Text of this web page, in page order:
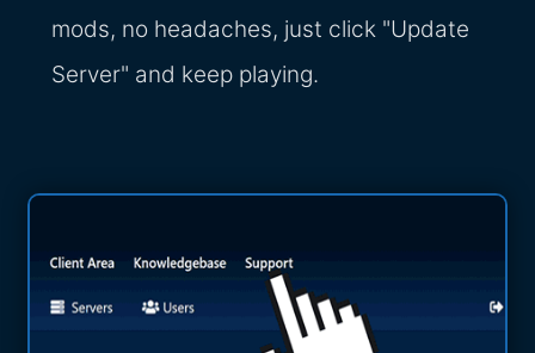
mods, no headaches, just click "Update
Server" and keep playing.